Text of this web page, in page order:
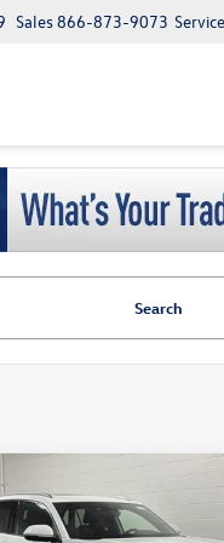
Service
Sales866-873-9073
Search
Atlas
Sport2.0T SEL
$51,590
schmelz price
$500 Military or First responder
Vehicle